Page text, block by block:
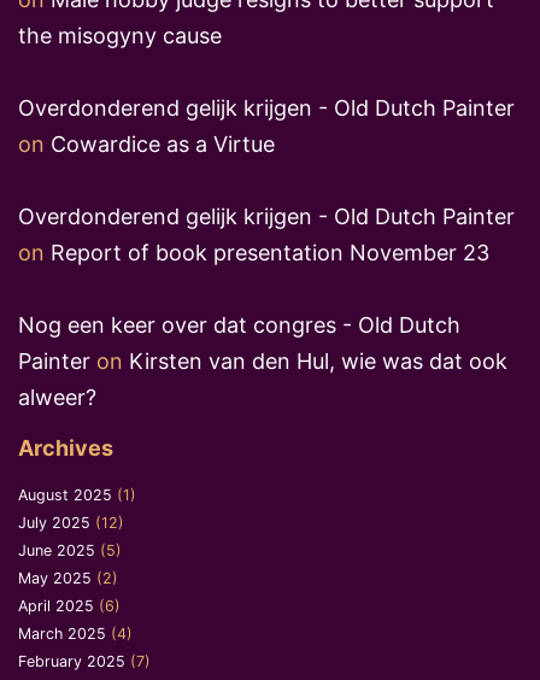
the misogyny cause
Overdonderend gelijk krijgen - Old Dutch Painter
on Cowardice as a Virtue
Overdonderend gelijk krijgen - Old Dutch Painter
on Report of book presentation November 23
Nog een keer over dat congres - Old Dutch
Painter on Kirsten van den Hul, wie was dat ook
alweer?
Archives
August 2025 (1)
July 2025 (12)
June 2025 (5)
May 2025 (2)
April 2025 (6)
March 2025 (4)
February 2025 (7)